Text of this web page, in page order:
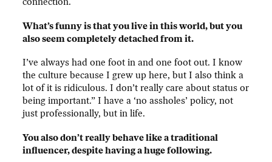
What’s funny is that you live in this world, but you
also seem completely detached from it.
I’ve always had one foot in and one foot out. I know
the culture because I grew up here, but I also think a
lot of it is ridiculous. I don’t really care about status or
being important.” I have a ‘no assholes’ policy, not
just professionally, but in life.
You also don’t really behave like a traditional
influencer, despite having a huge following.